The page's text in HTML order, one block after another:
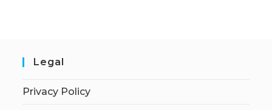
Legal
Privacy Policy